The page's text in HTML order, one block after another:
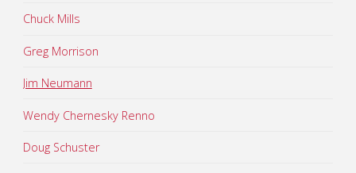
Chuck Mills
Greg Morrison
Jim Neumann
Wendy Chernesky Renno
Doug Schuster